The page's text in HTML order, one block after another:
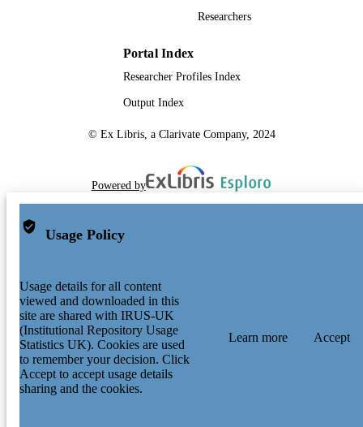
Researchers
Portal Index
Researcher Profiles Index
Output Index
© Ex Libris, a Clarivate Company, 2024
Powered by
Usage Policy
Usage details for all content
viewed and downloaded in this
site are shared with IRUS-UK
(Institutional Repository Usage
Statistics UK). Cookies are used
to remember your decision. Click
Accept to accept usage details
sharing and the cookies.
Learn more Accept